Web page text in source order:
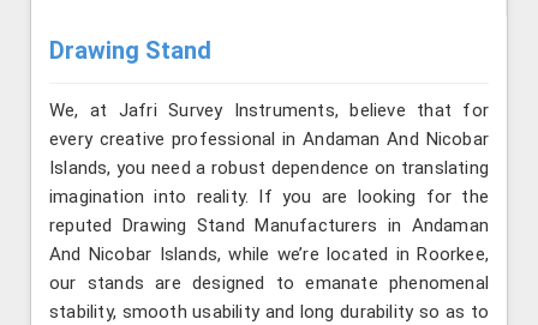
Drawing Stand
We, at Jafri Survey Instruments, believe that for
every creative professional in Andaman And Nicobar
Islands, you need a robust dependence on translating
imagination into reality. If you are looking for the
reputed Drawing Stand Manufacturers in Andaman
And Nicobar Islands, while we’re located in Roorkee,
our stands are designed to emanate phenomenal
stability, smooth usability and long durability so as to